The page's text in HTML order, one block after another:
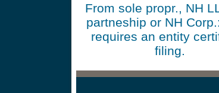
From sole propr., NH
partneship or NH
requires an entity
filing.